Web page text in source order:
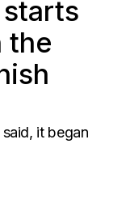
the
it began